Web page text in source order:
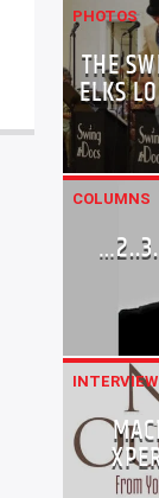
PHOTOS
THE
ELKS
COLUMNS